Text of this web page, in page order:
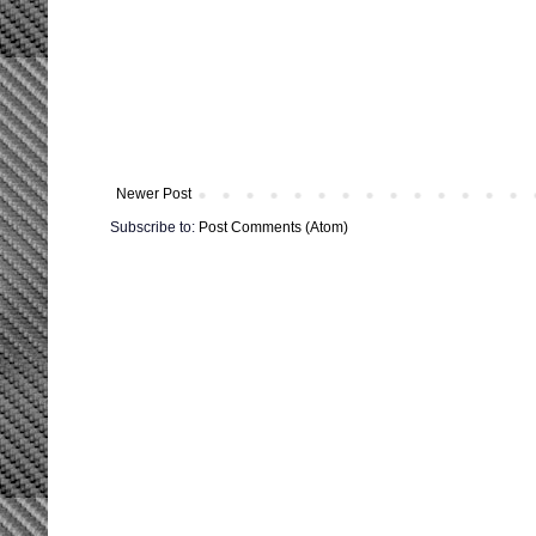
Newer Post
Subscribe to: Post Comments (Atom)